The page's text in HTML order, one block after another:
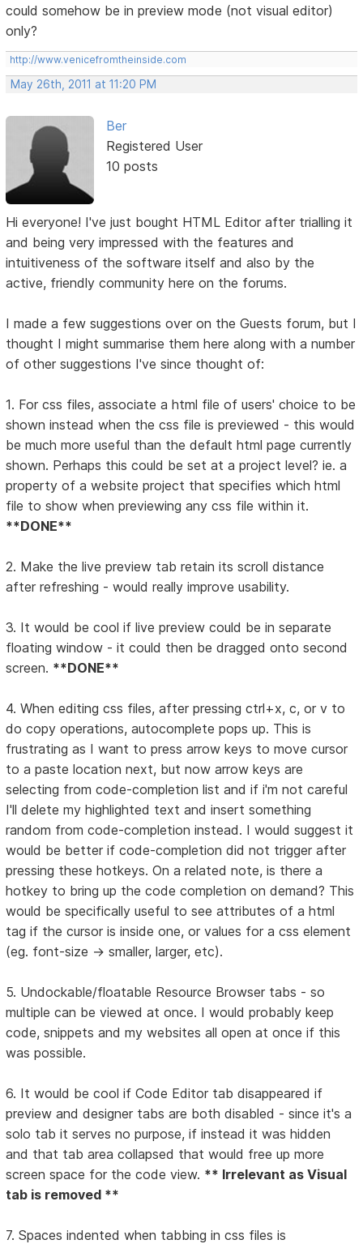
could somehow be in preview mode (not visual editor)
only?
http://www.venicefromtheinside.com
May 26th, 2011 at 11:20 PM
Ber
Registered User
10 posts
Hi everyone! I've just bought HTML Editor after trialling it
and being very impressed with the features and
intuitiveness of the software itself and also by the
active, friendly community here on the forums.
I made a few suggestions over on the Guests forum, but I
thought I might summarise them here along with a number
of other suggestions I've since thought of:
1. For css files, associate a html file of users' choice to be
shown instead when the css file is previewed - this would
be much more useful than the default html page currently
shown. Perhaps this could be set at a project level? ie. a
property of a website project that specifies which html
file to show when previewing any css file within it.
**DONE**
2. Make the live preview tab retain its scroll distance
after refreshing - would really improve usability.
3. It would be cool if live preview could be in separate
floating window - it could then be dragged onto second
screen. **DONE**
4. When editing css files, after pressing ctrl+x, c, or v to
do copy operations, autocomplete pops up. This is
frustrating as I want to press arrow keys to move cursor
to a paste location next, but now arrow keys are
selecting from code-completion list and if i'm not careful
I'll delete my highlighted text and insert something
random from code-completion instead. I would suggest it
would be better if code-completion did not trigger after
pressing these hotkeys. On a related note, is there a
hotkey to bring up the code completion on demand? This
would be specifically useful to see attributes of a html
tag if the cursor is inside one, or values for a css element
(eg. font-size -> smaller, larger, etc).
5. Undockable/floatable Resource Browser tabs - so
multiple can be viewed at once. I would probably keep
code, snippets and my websites all open at once if this
was possible.
6. It would be cool if Code Editor tab disappeared if
preview and designer tabs are both disabled - since it's a
solo tab it serves no purpose, if instead it was hidden
and that tab area collapsed that would free up more
screen space for the code view. ** Irrelevant as Visual
tab is removed **
7. Spaces indented when tabbing in css files is